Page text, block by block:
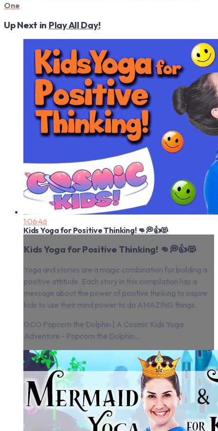
One
Up Next in Play All Day!
1:06:46
Kids Yoga for Positive Thinking! 👊💭👍😻
Kids Yoga for Positive Thinking! 👊💭👍😻
Yoga and stories are a magic combination for building a
positive attitude. Each story in this compilation has a
message about the power of positive thinking to inspire
kids to use their mind power to do AMAZING things.
0:00 Popcorn the Dolphin | A Cosmic Kids Yoga
Adventure - Popcorn the Dolphin...